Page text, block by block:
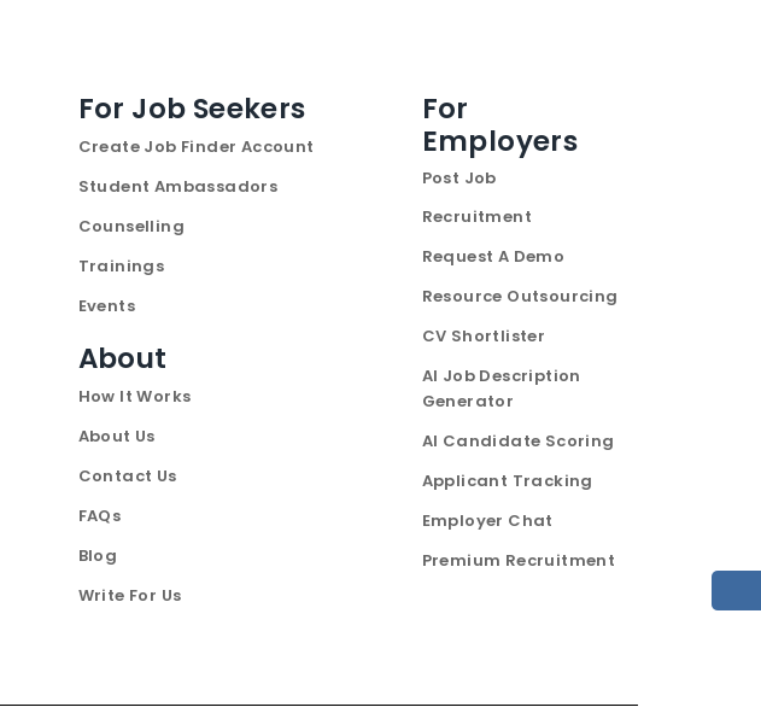
For Job Seekers
Create Job Finder Account
Student Ambassadors
Counselling
Trainings
Events
About
How It Works
About Us
Contact Us
FAQs
Blog
Write For Us
For
Employers
Post Job
Recruitment
Request A Demo
Resource Outsourcing
CV Shortlister
AI Job Description
Generator
AI Candidate Scoring
Applicant Tracking
Employer Chat
Premium Recruitment